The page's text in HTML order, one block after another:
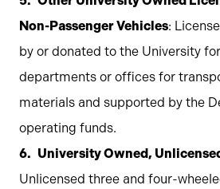
Non-Passenger Vehicles:
by or donated to the University
departments or offices for
materials and supported by the
operating funds.
University Owned,
Unlicensed three and four-